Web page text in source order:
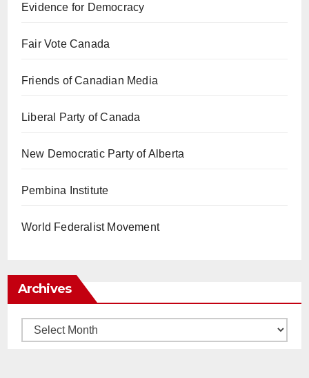
Evidence for Democracy
Fair Vote Canada
Friends of Canadian Media
Liberal Party of Canada
New Democratic Party of Alberta
Pembina Institute
World Federalist Movement
Archives
Archives